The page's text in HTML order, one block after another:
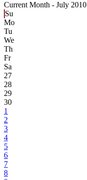
Current Month - July 2010
Su
Mo
Tu
We
Th
Fr
Sa
27
28
29
30
1
2
3
4
5
6
7
8